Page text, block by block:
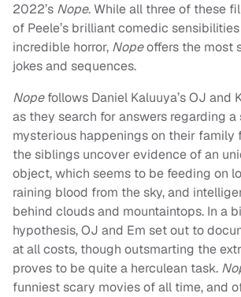
2022’s Nope. While all three of these
of Peele’s brilliant comedic
incredible horror, Nopeoffers the most
jokes and sequences.
Nopefollows Daniel Kaluuya’s OJ and
as they search for answers regarding a
mysterious happenings on their family
the siblings uncover evidence of an
object, which seems to be feeding on
raining blood from the sky, and
behind clouds and mountaintops. In a
hypothesis, OJ and Em set out to
at all costs, though outsmarting the
proves to be quite a herculean task.
funniest scary movies of all time, and